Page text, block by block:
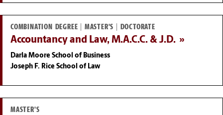
COMBINATION DEGREE | MASTER'S | DOCTORATE
Accountancy and Law, M.A.C.C. & J.D.
Darla Moore School of Business
Joseph F. Rice School of Law
MASTER'S